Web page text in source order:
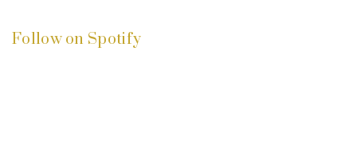
Follow on Spotify